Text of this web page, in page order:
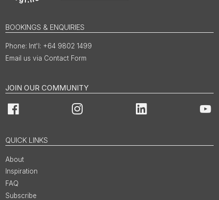
BOOKINGS & ENQUIRIES
Int'l: +64 9802 1499
Email us via Contact Form
JOIN OUR COMMUNITY
Facebook Instagram LinkedIn
QUICK LINKS
About
Inspiration
FAQ
Subscribe